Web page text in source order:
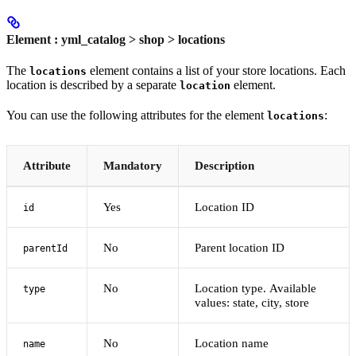
Element : yml_catalog > shop > locations
The locations element contains a list of your store locations. Each
location is described by a separate location element.
You can use the following attributes for the element locations:
Attribute Mandatory Description
id Yes Location ID
parentId No Parent location ID
type No
Location type. Available
values: state, city, store
name No Location name